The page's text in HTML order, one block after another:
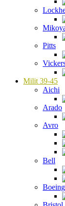
Pitts
Milit 39-45
Aichi
Arado
Avro
Bell
Boeing